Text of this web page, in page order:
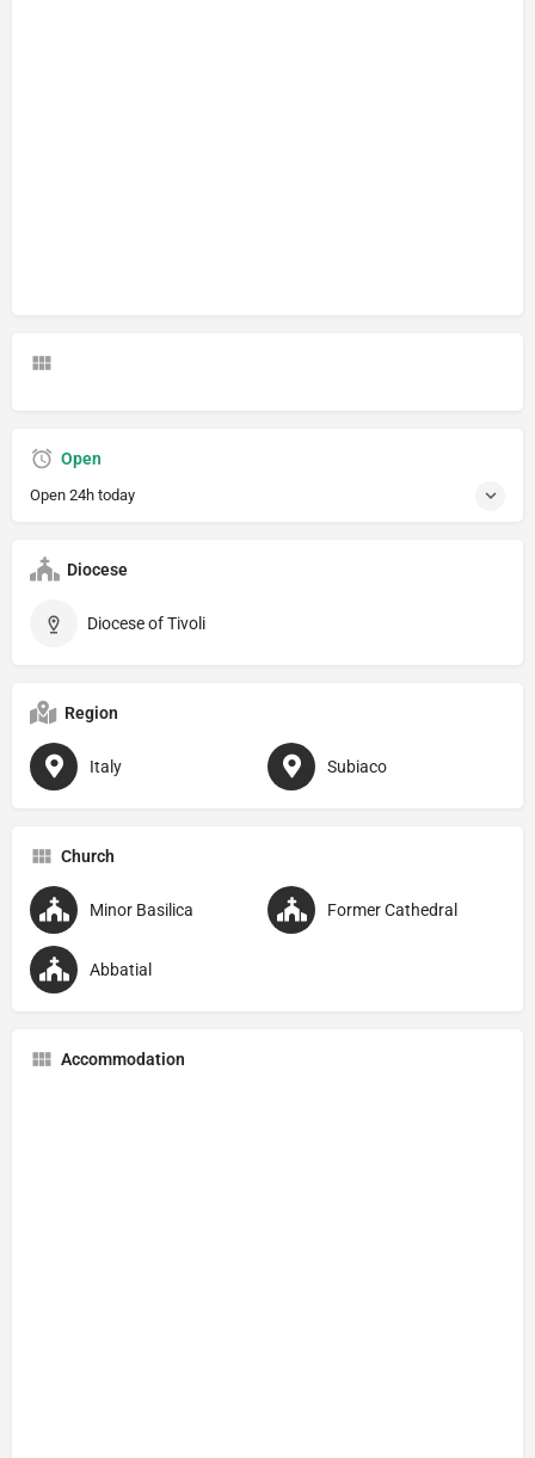
Open
Open 24h today
Diocese
Diocese of Tivoli
Region
Italy Subiaco
Church
Minor Basilica Former Cathedral
Abbatial
Accommodation